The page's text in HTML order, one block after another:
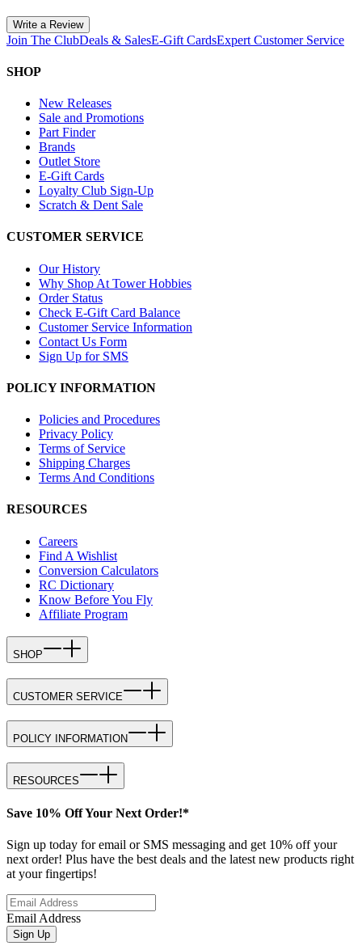
Write a Review
Join The ClubDeals & SalesE-Gift CardsExpert Customer Service
SHOP
New Releases
Sale and Promotions
Part Finder
Brands
Outlet Store
E-Gift Cards
Loyalty Club Sign-Up
Scratch & Dent Sale
CUSTOMER SERVICE
Our History
Why Shop At Tower Hobbies
Order Status
Check E-Gift Card Balance
Customer Service Information
Contact Us Form
Sign Up for SMS
POLICY INFORMATION
Policies and Procedures
Privacy Policy
Terms of Service
Shipping Charges
Terms And Conditions
RESOURCES
Careers
Find A Wishlist
Conversion Calculators
RC Dictionary
Know Before You Fly
Affiliate Program
SHOP
CUSTOMER SERVICE
POLICY INFORMATION
RESOURCES
Save 10% Off Your Next Order!*
Sign up today for email or SMS messaging and get 10% off your
next order! Plus have the best deals and the latest new products right
at your fingertips!
Email Address
Sign Up